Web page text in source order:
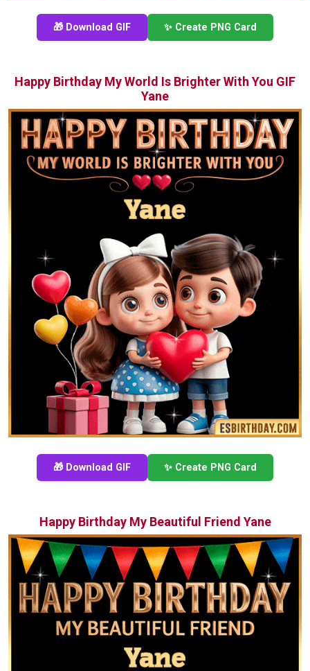
🎁 Download GIF ✨ Create PNG Card
Happy Birthday My World Is Brighter With You GIF
Yane
🎁 Download GIF ✨ Create PNG Card
Happy Birthday My Beautiful Friend Yane